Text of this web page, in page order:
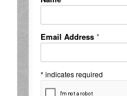
Email Address *
* indicates required